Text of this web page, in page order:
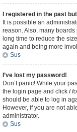
I registered in the past
It is possible an
reason. Also, many
long time to reduce the
again and being more
Sus
I’ve lost my password!
Don’t panic! While your
the login page and click I
should be able to log in
However, if you are not
administrator.
Sus